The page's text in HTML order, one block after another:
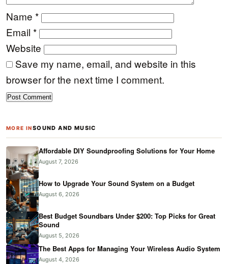
Name *
Email *
Website
Save my name, email, and website in this
browser for the next time I comment.
MORE INSOUND AND MUSIC
Affordable DIY Soundproofing Solutions for Your Home
August 7, 2026
How to Upgrade Your Sound System on a Budget
August 6, 2026
Best Budget Soundbars Under $200: Top Picks for Great
Sound
August 5, 2026
The Best Apps for Managing Your Wireless Audio System
August 4, 2026